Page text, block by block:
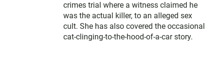
crimes trial where a witness claimed he
was the actual killer, to an alleged sex
cult. She has also covered the occasional
cat-clinging-to-the-hood-of-a-car story.